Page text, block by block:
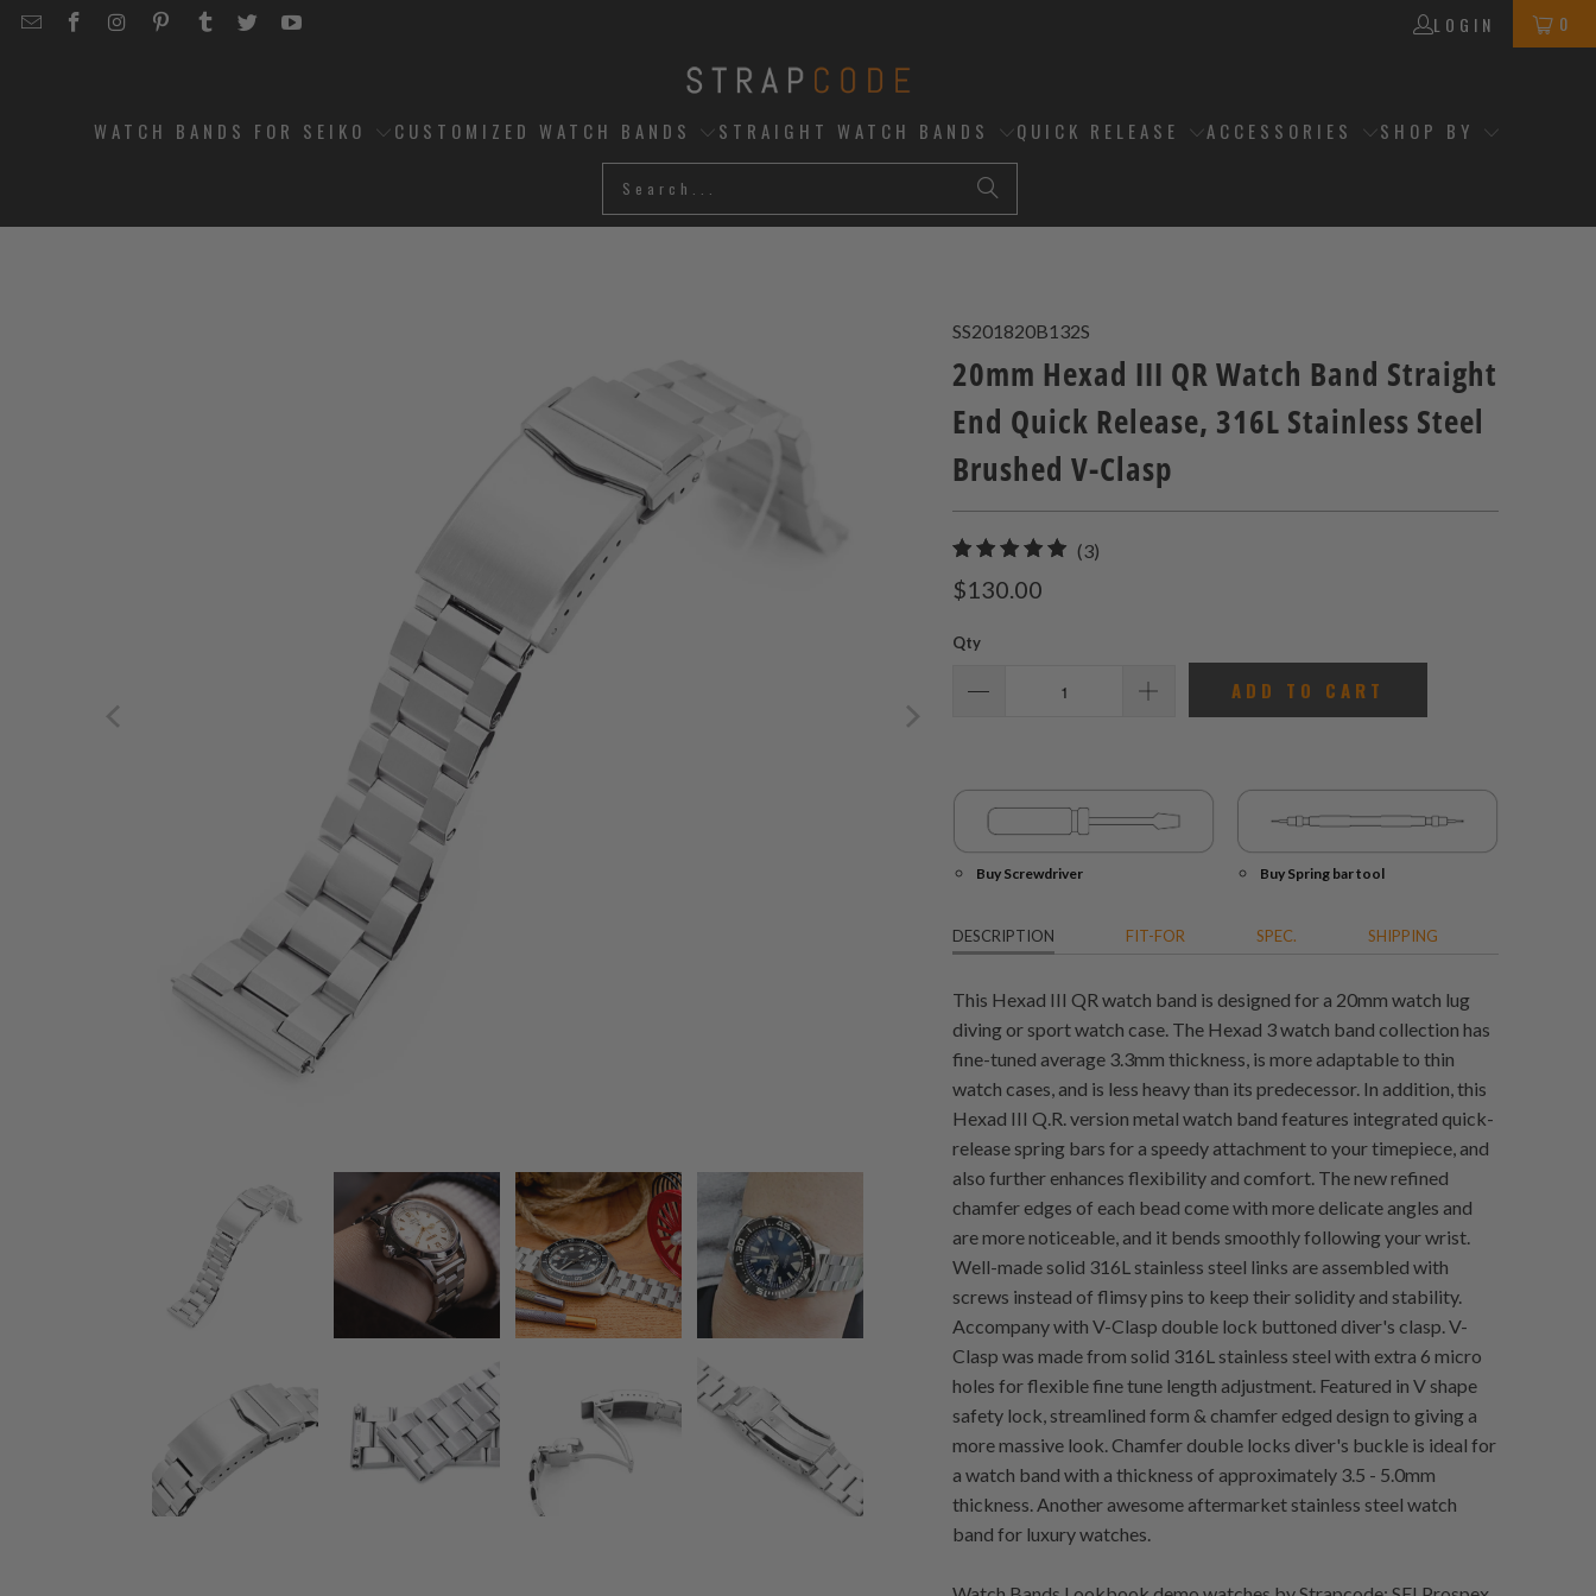
EMAILSTRAPCODE
STRAPCODE
STRAPCODE
STRAPCODE
STRAPCODE
STRAPCODE
LOGIN 0
WATCH BANDS FOR SEIKO CUSTOMIZED WATCH BANDS STRAIGHT WATCH BANDS QUICK RELEASE ACCESSORIES SHOP BY
SS201820B132S
20mm Hexad III QR Watch Band Straight
End Quick Release, 316L Stainless Steel
Brushed V-Clasp
(3)
$130.00
Qty
ADD TO CART
Buy Screwdriver Buy Spring bar tool
DESCRIPTION FIT-FOR SPEC. SHIPPING
This Hexad III QR watch band is designed for a 20mm watch lug
diving or sport watch case. The Hexad 3 watch band collection has
fine-tuned average 3.3mm thickness, is more adaptable to thin
watch cases, and is less heavy than its predecessor. In addition, this
Hexad III Q.R. version metal watch band features integrated quick-
release spring bars for a speedy attachment to your timepiece, and
also further enhances flexibility and comfort. The new refined
chamfer edges of each bead come with more delicate angles and
are more noticeable, and it bends smoothly following your wrist.
Well-made solid 316L stainless steel links are assembled with
screws instead of flimsy pins to keep their solidity and stability.
Accompany with V-Clasp double lock buttoned diver's clasp. V-
Clasp was made from solid 316L stainless steel with extra 6 micro
holes for flexible fine tune length adjustment. Featured in V shape
safety lock, streamlined form & chamfer edged design to giving a
more massive look. Chamfer double locks diver's buckle is ideal for
a watch band with a thickness of approximately 3.5 - 5.0mm
thickness. Another awesome aftermarket stainless steel watch
band for luxury watches.